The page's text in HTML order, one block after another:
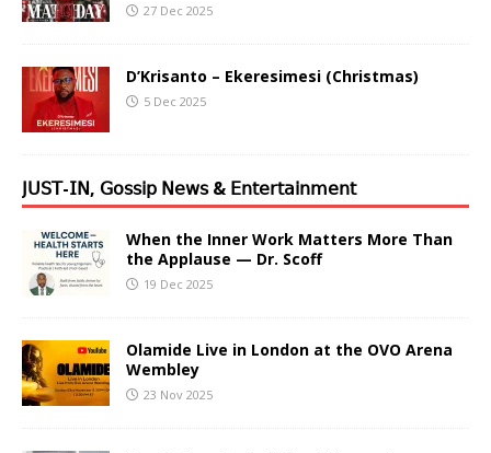
27 Dec 2025
D’Krisanto – Ekeresimesi (Christmas)
5 Dec 2025
𝖩𝖴𝖲𝖳-𝖨𝖭, 𝖦𝗈𝗌𝗌𝗂𝗉 𝖭𝖾𝗐𝗌 & 𝖤𝗇𝗍𝖾𝗋𝗍𝖺𝗂𝗇𝗆𝖾𝗇𝗍
When the Inner Work Matters More Than
the Applause — Dr. Scoff
19 Dec 2025
Olamide Live in London at the OVO Arena
Wembley
23 Nov 2025